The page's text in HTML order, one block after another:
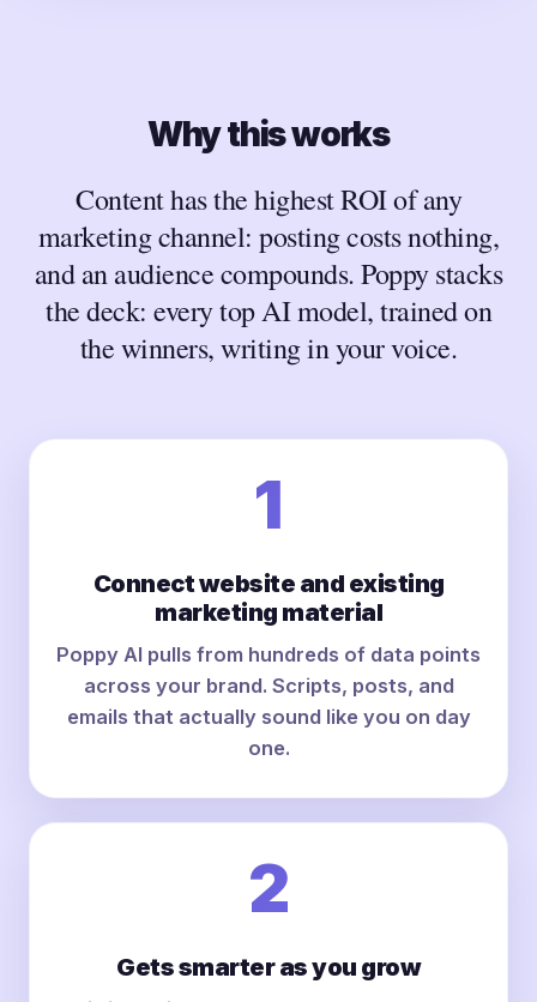
Why this works
Content has the highest ROI of any
marketing channel: posting costs nothing,
and an audience compounds. Poppy stacks
the deck: every top AI model, trained on
the winners, writing in your voice.
1
Connect website and existing
marketing material
Poppy AI pulls from hundreds of data points
across your brand. Scripts, posts, and
emails that actually sound like you on day
one.
2
Gets smarter as you grow